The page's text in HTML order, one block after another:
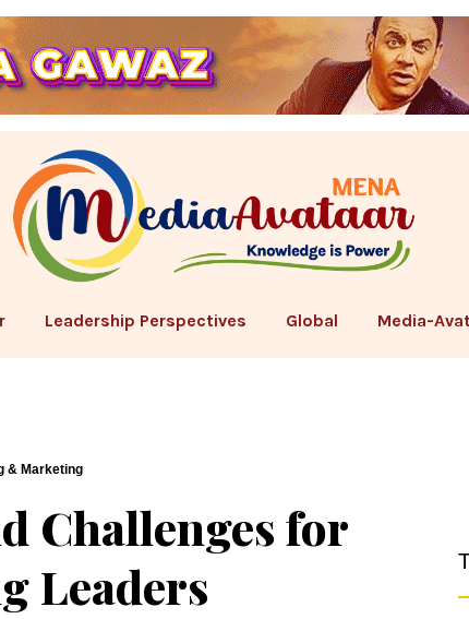
Leadership Perspectives Global Media-
& Marketing
Challenges for
Leaders